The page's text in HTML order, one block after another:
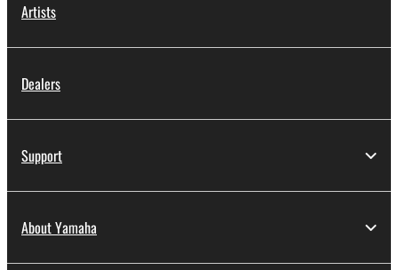
Artists
Dealers
Support
About Yamaha